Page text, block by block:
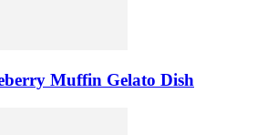
Muffin Gelato Dish